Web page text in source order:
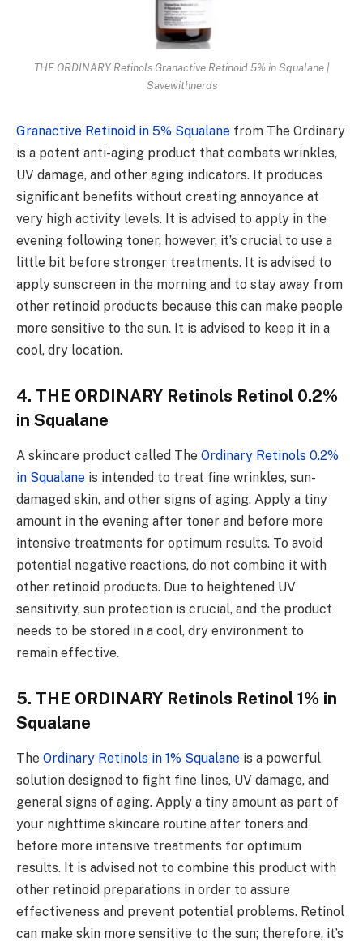
THE ORDINARY Retinols Granactive Retinoid 5% in Squalane |
Savewithnerds
Granactive Retinoid in 5% Squalane from The Ordinary
is a potent anti-aging product that combats wrinkles,
UV damage, and other aging indicators. It produces
significant benefits without creating annoyance at
very high activity levels. It is advised to apply in the
evening following toner, however, it’s crucial to use a
little bit before stronger treatments. It is advised to
apply sunscreen in the morning and to stay away from
other retinoid products because this can make people
more sensitive to the sun. It is advised to keep it in a
cool, dry location.
4. THE ORDINARY Retinols Retinol 0.2%
in Squalane
A skincare product called The Ordinary Retinols 0.2%
in Squalane is intended to treat fine wrinkles, sun-
damaged skin, and other signs of aging. Apply a tiny
amount in the evening after toner and before more
intensive treatments for optimum results. To avoid
potential negative reactions, do not combine it with
other retinoid products. Due to heightened UV
sensitivity, sun protection is crucial, and the product
needs to be stored in a cool, dry environment to
remain effective.
5. THE ORDINARY Retinols Retinol 1% in
Squalane
The Ordinary Retinols in 1% Squalane is a powerful
solution designed to fight fine lines, UV damage, and
general signs of aging. Apply a tiny amount as part of
your nighttime skincare routine after toners and
before more intensive treatments for optimum
results. It is advised not to combine this product with
other retinoid preparations in order to assure
effectiveness and prevent potential problems. Retinol
can make skin more sensitive to the sun; therefore, it’s